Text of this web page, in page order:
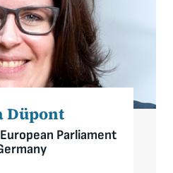
Düpont
Parliament